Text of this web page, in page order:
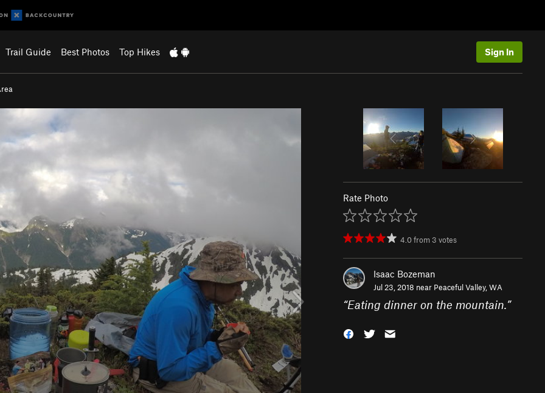
Trail Guide Best Photos Top Hikes Sign In
Rate Photo
4.0from 3 votes
Isaac Bozeman
Jul 23, 2018 near Peaceful Valley, WA
“Eating dinner on the mountain.”